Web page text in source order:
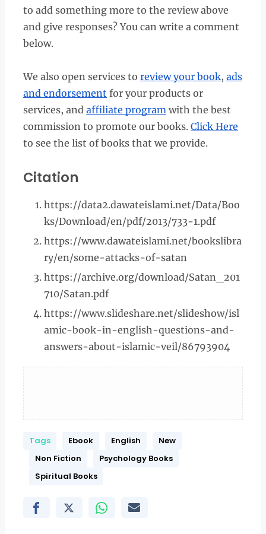
to add something more to the review above
and give responses? You can write a comment
below.
We also open services to review your book, ads
and endorsement for your products or
services, and affiliate programwith the best
commission to promote our books. Click Here
to see the list of books that we provide.
Citation
https://data2.dawateislami.net/Data/Boo
ks/Download/en/pdf/2013/733-1.pdf
https://www.dawateislami.net/bookslibra
ry/en/some-attacks-of-satan
https://archive.org/download/Satan_201
710/Satan.pdf
https://www.slideshare.net/slideshow/isl
amic-book-in-english-questions-and-
answers-about-islamic-veil/86793904
Tags Ebook English
New
Non Fiction
Psychology Books
Spiritual Books